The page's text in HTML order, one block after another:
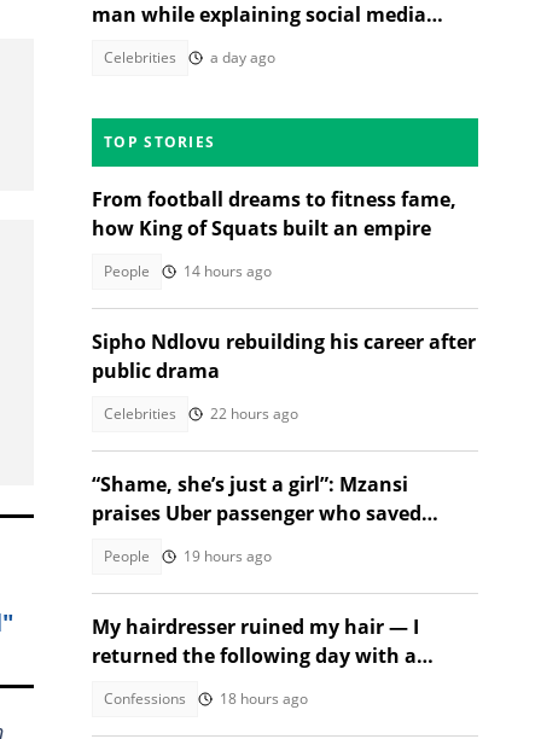
man while explaining social media
Celebrities a day ago
TOP STORIES
From football dreams to fitness fame,
how King of Squats built an empire
People 14 hours ago
Sipho Ndlovu rebuilding his career after
public drama
Celebrities 22 hours ago
“Shame, she’s just a girl”: Mzansi
praises Uber passenger who saved
People 19 hours ago
My hairdresser ruined my hair — I
returned the following day with a
Confessions 18 hours ago